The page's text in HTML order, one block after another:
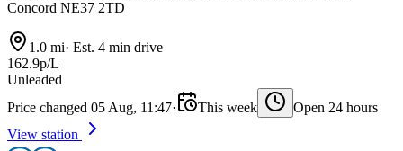
Concord NE37 2TD
1.0 mi· Est. 4 min drive
162.9p/L
Unleaded
Price changed 05 Aug, 11:47· This week
Open 24 hours
View station